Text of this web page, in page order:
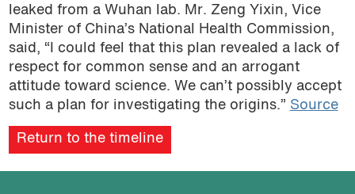
leaked from a Wuhan lab. Mr. Zeng Yixin, Vice
Minister of China’s National Health Commission,
said, “I could feel that this plan revealed a lack of
respect for common sense and an arrogant
attitude toward science. We can’t possibly accept
such a plan for investigating the origins.” Source
Return to the timeline